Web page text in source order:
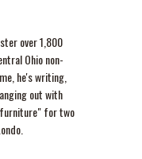
over 1,800
Ohio non-
he's writing,
out with
for two